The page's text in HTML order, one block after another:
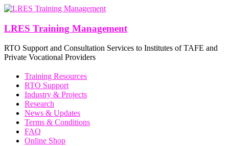
Skip
content
LRES Training Management
RTO Support and Consultation Services to Institutes of TAFE and
Private Vocational Providers
Training Resources
RTO Support
Industry & Projects
Research
News & Updates
Terms & Conditions
FAQ
Online Shop